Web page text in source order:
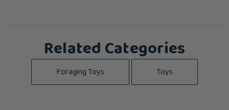
Related Categories
Foraging Toys Toys